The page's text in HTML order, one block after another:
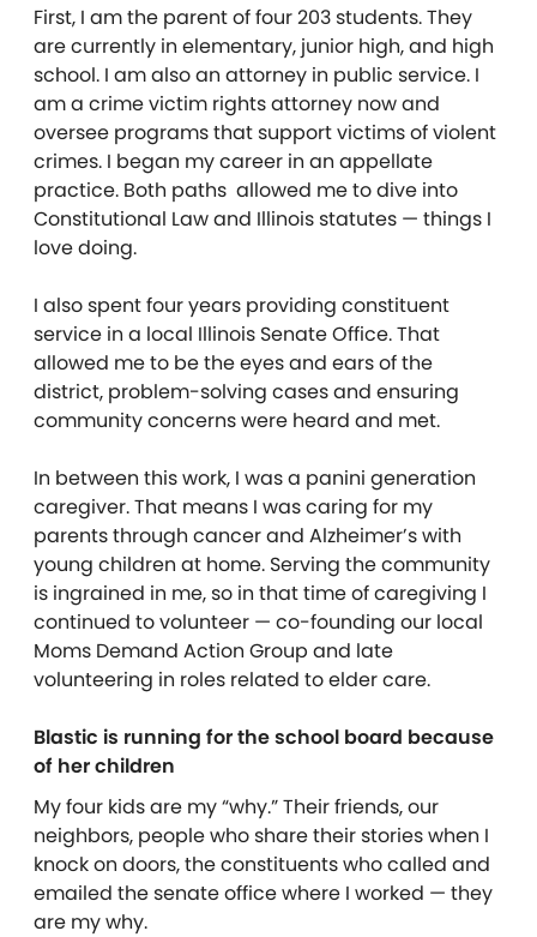
First, I am the parent of four 203 students. They
are currently in elementary, junior high, and high
school. I am also an attorney in public service. I
am a crime victim rights attorney now and
oversee programs that support victims of violent
crimes. I began my career in an appellate
practice. Both paths allowed me to dive into
Constitutional Law and Illinois statutes — things I
love doing.
I also spent four years providing constituent
service in a local Illinois Senate Office. That
allowed me to be the eyes and ears of the
district, problem-solving cases and ensuring
community concerns were heard and met.
In between this work, I was a panini generation
caregiver. That means I was caring for my
parents through cancer and Alzheimer’s with
young children at home. Serving the community
is ingrained in me, so in that time of caregiving I
continued to volunteer — co-founding our local
Moms Demand Action Group and late
volunteering in roles related to elder care.
Blastic is running for the school board because
of her children
My four kids are my “why.” Their friends, our
neighbors, people who share their stories when I
knock on doors, the constituents who called and
emailed the senate office where I worked — they
are my why.